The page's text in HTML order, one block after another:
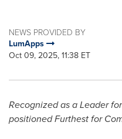
NEWS PROVIDED BY
LumApps
Oct 09, 2025, 11:38 ET
Recognized as a Leader
positioned Furthest for